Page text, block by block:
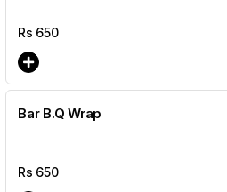
Rs 650
Bar B.Q Wrap
Rs 650